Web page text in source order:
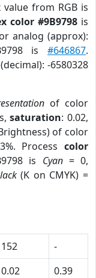
value from RGB is
color #9B9798 is
analog (approx):
is #646867.
-6580328
of color
saturation: 0.02,
of color
Process color
is Cyan= 0,
(K on CMYK) =
152
-
0.02
0.39